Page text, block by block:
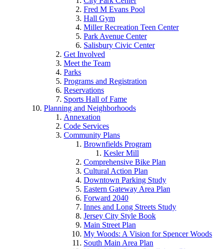
Fred M Evans Pool
Hall Gym
Miller Recreation Teen Center
Park Avenue Center
Salisbury Civic Center
Get Involved
Meet the Team
Parks
Programs and Registration
Reservations
Sports Hall of Fame
Planning and Neighborhoods
Annexation
Code Services
Community Plans
Brownfields Program
Kesler Mill
Comprehensive Bike Plan
Cultural Action Plan
Downtown Parking Study
Eastern Gateway Area Plan
Forward 2040
Innes and Long Streets Study
Jersey City Style Book
Main Street Plan
My Woods: A Vision for Spencer Woods
South Main Area Plan